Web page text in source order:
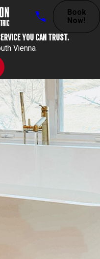
Book
Now!
YOU CAN TRUST.
Vienna